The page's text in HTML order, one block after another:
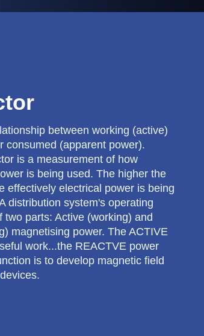
between working (active)
consumed (apparent power).
is a measurement of how
is being used. The higher the
effectively electrical power is being
distribution system's operating
two parts: Active (working) and
magnetising power. The ACTIVE
work...the REACTVE power
is to develop magnetic field